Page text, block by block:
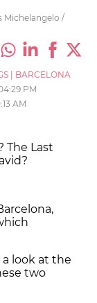
Michelangelo /
BARCELONA
PM
AM
The Last
a look at the
two